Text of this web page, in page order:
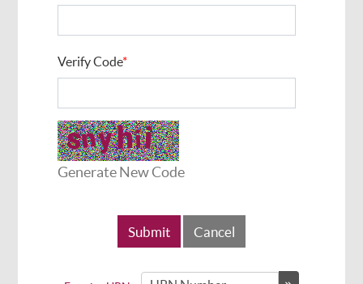
Verify Code*
Generate New Code